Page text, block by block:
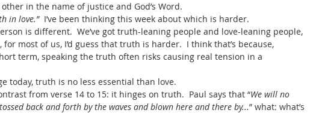
in the name of justice and God’s Word.
in love.”
  I’ve been thinking this week about which is harder.
is different.  We’ve got truth-leaning people and love-leaning people,
most of us, I’d guess that truth is harder.  I think that’s because,
term, speaking the truth often risks causing real tension in a
today, truth is no less essential than love.
from verse 14 to 15: it hinges on truth.  Paul says that “We will no
back and forth by the waves and blown here and there by...” what: what’s